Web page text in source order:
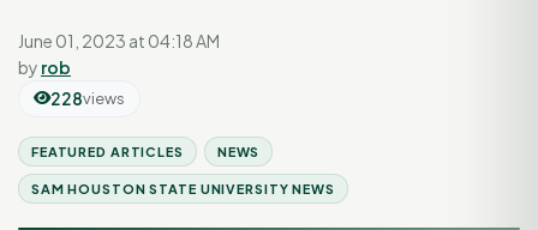
June 01, 2023 at 04:18 AM
by rob
228views
FEATURED ARTICLES NEWS
SAM HOUSTON STATE UNIVERSITY NEWS